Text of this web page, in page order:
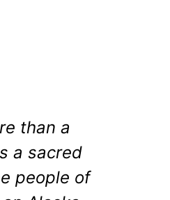
than a
a sacred
people of